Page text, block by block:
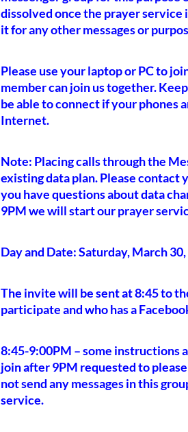
dissolved once the prayer service
it for any other messages or
Please use your laptop or PC to
member can join us together.
be able to connect if your phones
Internet.
Note: Placing calls through the
existing data plan. Please contact
you have questions about data
9PM we will start our prayer
Day and Date: Saturday, March
The invite will be sent at 8:45 to
participate and who has a
8:45-9:00PM – some instructions
join after 9PM requested to
not send any messages in this
service.